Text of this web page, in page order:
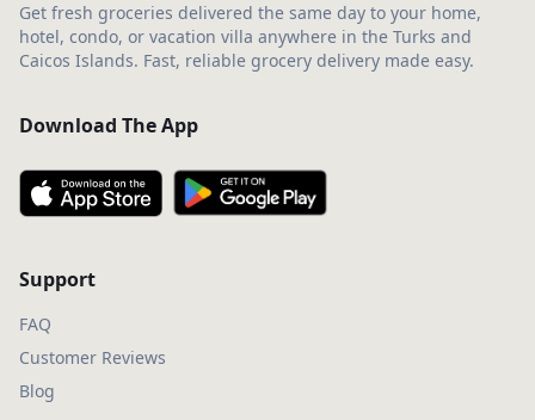
Get fresh groceries delivered the same day to your home,
hotel, condo, or vacation villa anywhere in the Turks and
Caicos Islands. Fast, reliable grocery delivery made easy.
Download The App
Support
FAQ
Customer Reviews
Blog